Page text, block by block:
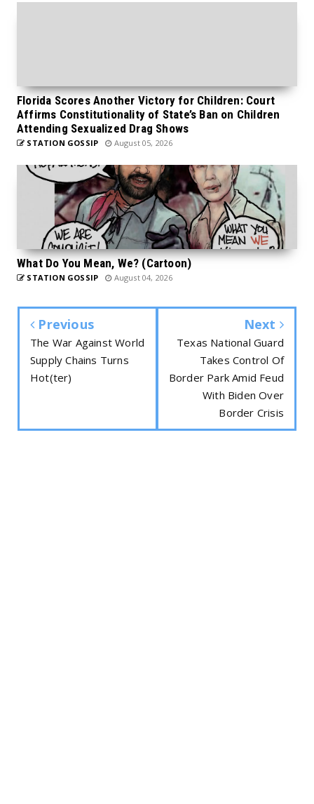
Florida Scores Another Victory for Children: Court
Affirms Constitutionality of State’s Ban on Children
Attending Sexualized Drag Shows
STATION GOSSIP August 05, 2026
What Do You Mean, We? (Cartoon)
STATION GOSSIP August 04, 2026
Previous
The War Against World
Supply Chains Turns
Hot(ter)
Next
Texas National Guard
Takes Control Of
Border Park Amid Feud
With Biden Over
Border Crisis